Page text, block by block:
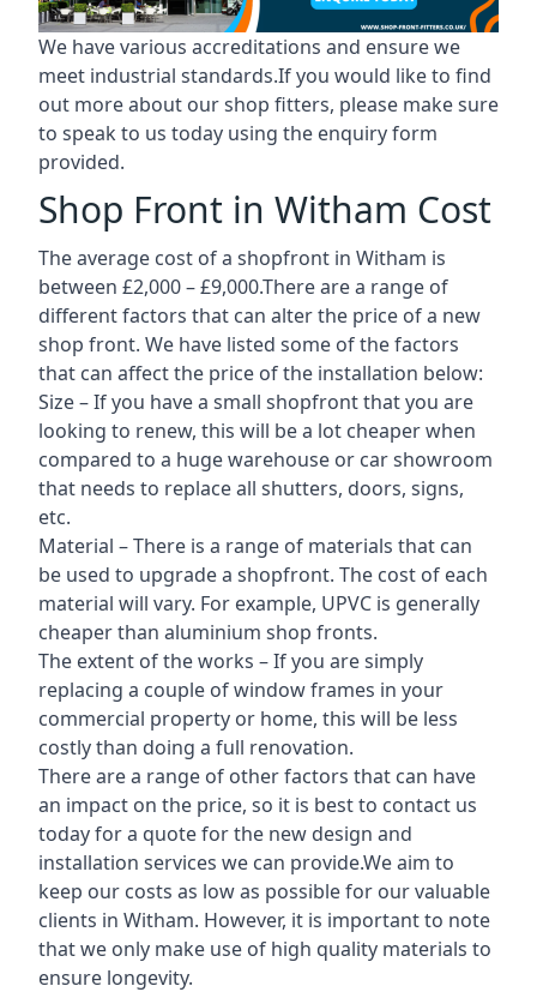
We have various accreditations and ensure we
meet industrial standards.If you would like to find
out more about our shop fitters, please make sure
to speak to us today using the enquiry form
provided.
Shop Front in Witham Cost
The average cost of a shopfront in Witham is
between £2,000 – £9,000.There are a range of
different factors that can alter the price of a new
shop front. We have listed some of the factors
that can affect the price of the installation below:
Size – If you have a small shopfront that you are
looking to renew, this will be a lot cheaper when
compared to a huge warehouse or car showroom
that needs to replace all shutters, doors, signs,
etc.
Material – There is a range of materials that can
be used to upgrade a shopfront. The cost of each
material will vary. For example, UPVC is generally
cheaper than aluminium shop fronts.
The extent of the works – If you are simply
replacing a couple of window frames in your
commercial property or home, this will be less
costly than doing a full renovation.
There are a range of other factors that can have
an impact on the price, so it is best to contact us
today for a quote for the new design and
installation services we can provide.We aim to
keep our costs as low as possible for our valuable
clients in Witham. However, it is important to note
that we only make use of high quality materials to
ensure longevity.